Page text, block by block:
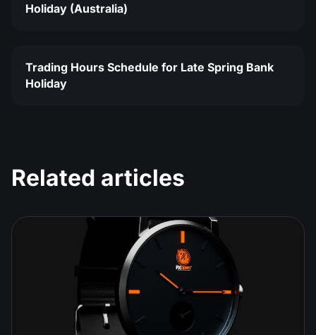
Holiday (Australia)
Trading Hours Schedule for Late Spring Bank
Holiday
Related articles